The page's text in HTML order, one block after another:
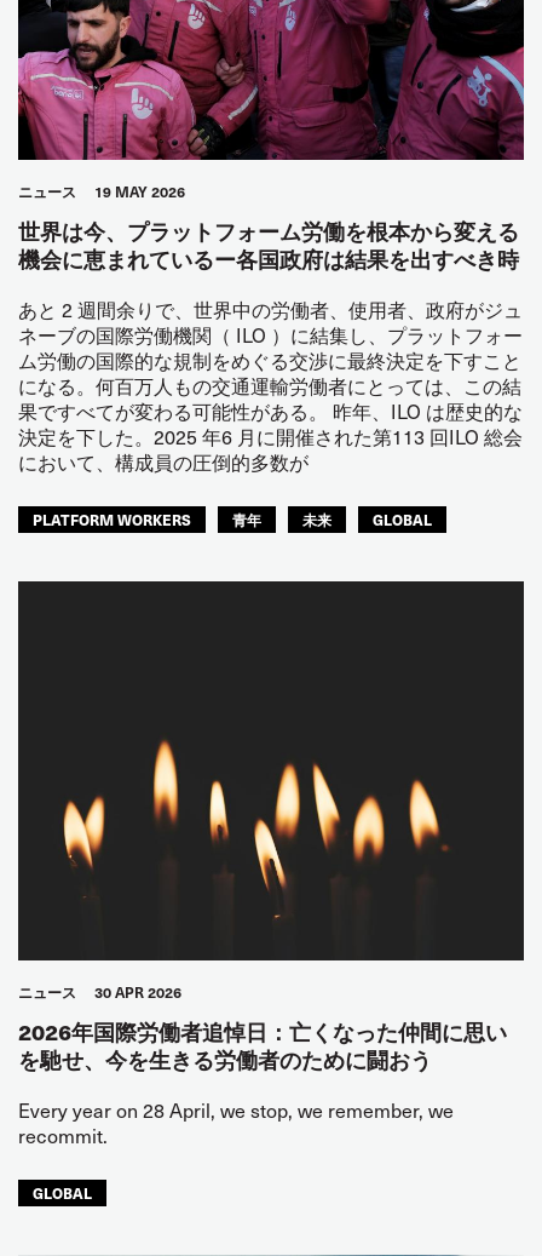
ニュース 19 MAY 2026
世界は今、プラットフォーム労働を根本から変える
機会に恵まれているー各国政府は結果を出すべき時
あと 2 週間余りで、世界中の労働者、使用者、政府がジュ
ネーブの国際労働機関（ ILO ）に結集し、プラットフォー
ム労働の国際的な規制をめぐる交渉に最終決定を下すこと
になる。何百万人もの交通運輸労働者にとっては、この結
果ですべてが変わる可能性がある。 昨年、ILO は歴史的な
決定を下した。2025 年6 月に開催された第113 回ILO 総会
において、構成員の圧倒的多数が
PLATFORM WORKERS 青年 未来 GLOBAL
ニュース 30 APR 2026
2026年国際労働者追悼日：亡くなった仲間に思い
を馳せ、今を生きる労働者のために闘おう
Every year on 28 April, we stop, we remember, we
recommit.
GLOBAL